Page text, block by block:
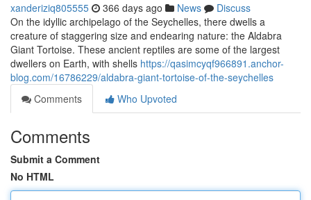
xanderiziq805555 366 days ago News
Discuss
On the idyllic archipelago of the Seychelles, there dwells a
creature of staggering size and endearing nature: the Aldabra
Giant Tortoise. These ancient reptiles are some of the largest
dwellers on Earth, with shells https://qasimcyqf966891.anchor-
blog.com/16786229/aldabra-giant-tortoise-of-the-seychelles
Comments
Who Upvoted
Comments
Submit a Comment
No HTML